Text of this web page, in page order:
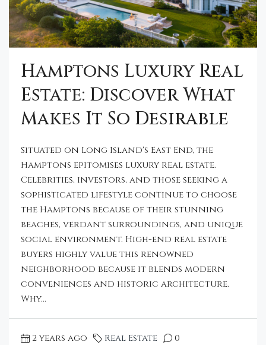
Hamptons Luxury Real
Estate: Discover What
Makes It So Desirable
Situated on Long Island's East End, the
Hamptons epitomises luxury real estate.
Celebrities, investors, and those seeking a
sophisticated lifestyle continue to choose
the Hamptons because of their stunning
beaches, verdant surroundings, and unique
social environment. High-end real estate
buyers highly value this renowned
neighborhood because it blends modern
conveniences and historic architecture.
Why...
2 years ago Real Estate 0